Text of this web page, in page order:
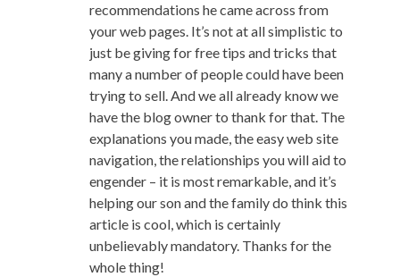
recommendations he came across from
your web pages. It’s not at all simplistic to
just be giving for free tips and tricks that
many a number of people could have been
trying to sell. And we all already know we
have the blog owner to thank for that. The
explanations you made, the easy web site
navigation, the relationships you will aid to
engender – it is most remarkable, and it’s
helping our son and the family do think this
article is cool, which is certainly
unbelievably mandatory. Thanks for the
whole thing!